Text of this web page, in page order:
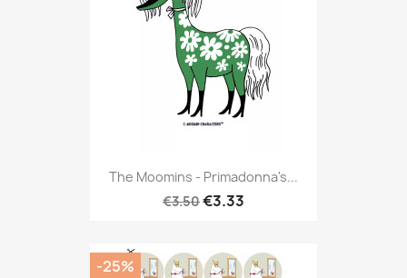
The Moomins - Primadonna's...
€3.50€3.33
-25%